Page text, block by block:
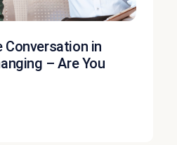
Conversation in
– Are You